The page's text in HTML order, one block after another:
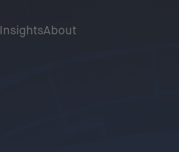
InsightsAbout